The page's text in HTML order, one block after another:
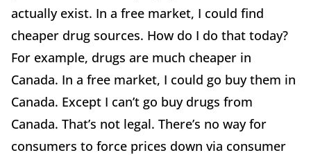
actually exist. In a free market, I could find
cheaper drug sources. How do I do that today?
For example, drugs are much cheaper in
Canada. In a free market, I could go buy them in
Canada. Except I can’t go buy drugs from
Canada. That’s not legal. There’s no way for
consumers to force prices down via consumer